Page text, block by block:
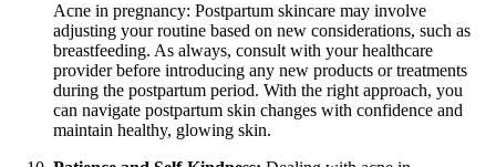
Acne in pregnancy: Postpartum skincare may involve
adjusting your routine based on new considerations, such as
breastfeeding. As always, consult with your healthcare
provider before introducing any new products or treatments
during the postpartum period. With the right approach, you
can navigate postpartum skin changes with confidence and
maintain healthy, glowing skin.